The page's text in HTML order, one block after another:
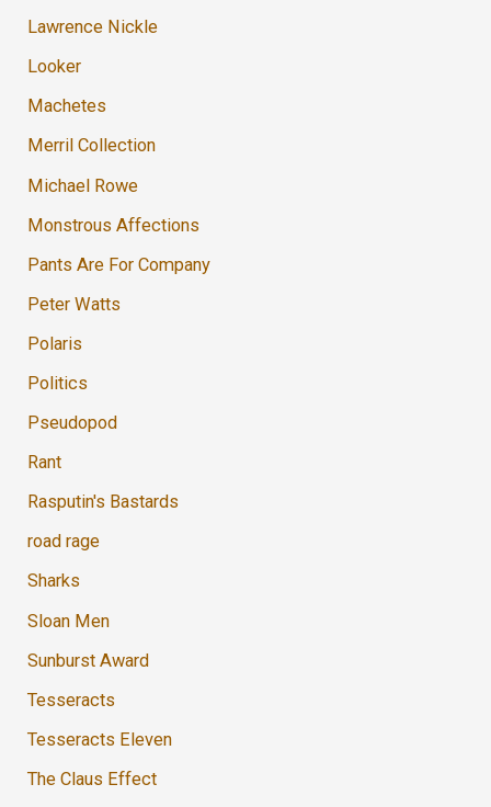
Lawrence Nickle
Looker
Machetes
Merril Collection
Michael Rowe
Monstrous Affections
Pants Are For Company
Peter Watts
Polaris
Politics
Pseudopod
Rant
Rasputin's Bastards
road rage
Sharks
Sloan Men
Sunburst Award
Tesseracts
Tesseracts Eleven
The Claus Effect